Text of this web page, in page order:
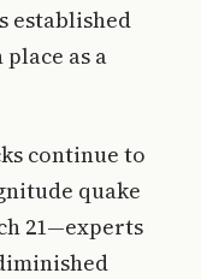
established
as a
continue to
quake
21—experts